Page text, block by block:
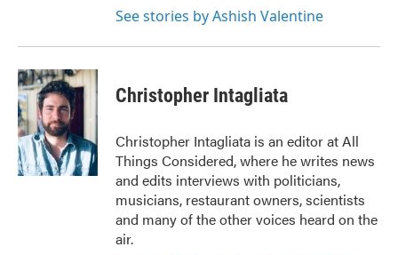
See stories by Ashish Valentine
Christopher Intagliata
Christopher Intagliata is an editor at All
Things Considered, where he writes news
and edits interviews with politicians,
musicians, restaurant owners, scientists
and many of the other voices heard on the
air.